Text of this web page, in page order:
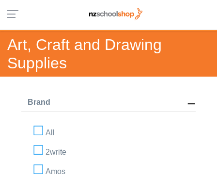
Art, Craft and Drawing
Supplies
Brand
All
2write
Amos